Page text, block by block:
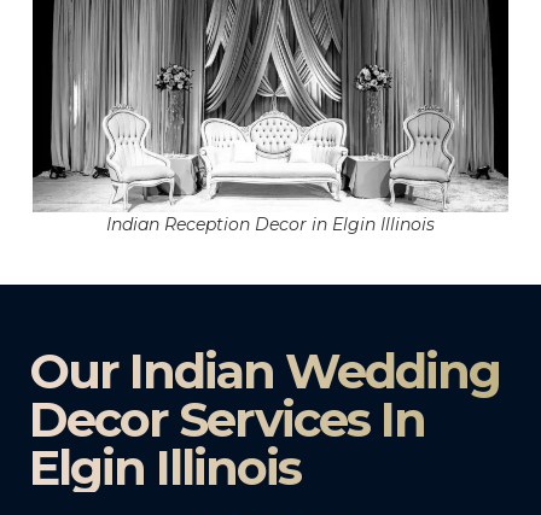
Indian Reception Decor in Elgin Illinois
Our Indian Wedding
Decor Services In
Elgin Illinois